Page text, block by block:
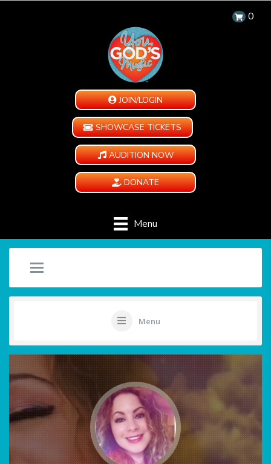
0
JOIN/LOGIN
SHOWCASE TICKETS
AUDITION NOW
DONATE
Menu
Menu